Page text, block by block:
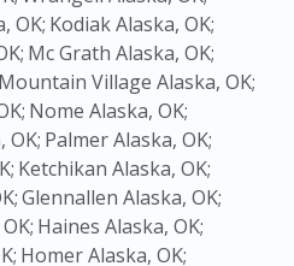
OK; Kodiak Alaska, OK;
Mc Grath Alaska, OK;
Mountain Village Alaska, OK;
Nome Alaska, OK;
OK; Palmer Alaska, OK;
Ketchikan Alaska, OK;
Glennallen Alaska, OK;
Haines Alaska, OK;
Homer Alaska, OK;